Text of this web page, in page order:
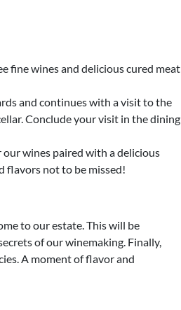
fine wines and delicious cured meat
and continues with a visit to the
Conclude your visit in the dining
wines paired with a delicious
flavors not to be missed!
to our estate. This will be
of our winemaking. Finally,
A moment of flavor and